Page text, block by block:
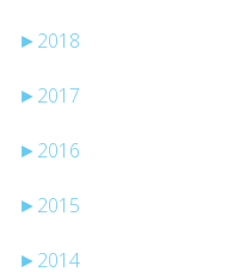
► 2018
► 2017
► 2016
► 2015
► 2014